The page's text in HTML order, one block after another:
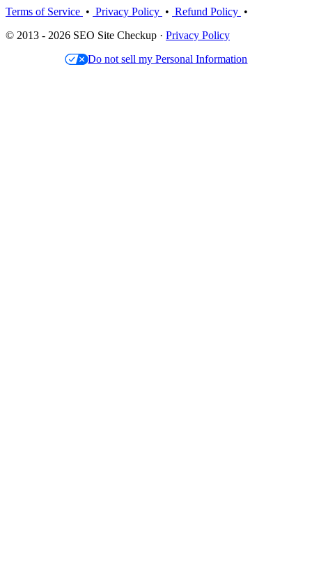
Terms of Service • Privacy Policy • Refund Policy •
© 2013 - 2026 SEO Site Checkup · Privacy Policy
Do not sell my Personal Information